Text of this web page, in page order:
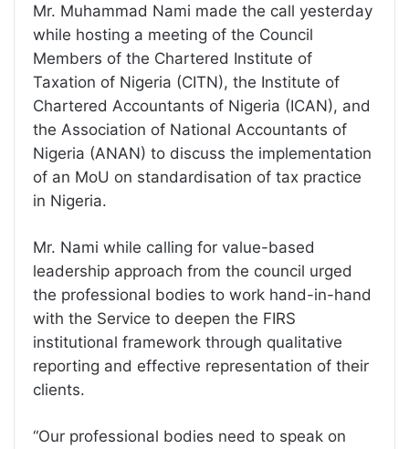
Mr. Muhammad Nami made the call yesterday
while hosting a meeting of the Council
Members of the Chartered Institute of
Taxation of Nigeria (CITN), the Institute of
Chartered Accountants of Nigeria (ICAN), and
the Association of National Accountants of
Nigeria (ANAN) to discuss the implementation
of an MoU on standardisation of tax practice
in Nigeria.
Mr. Nami while calling for value-based
leadership approach from the council urged
the professional bodies to work hand-in-hand
with the Service to deepen the FIRS
institutional framework through qualitative
reporting and effective representation of their
clients.
“Our professional bodies need to speak on